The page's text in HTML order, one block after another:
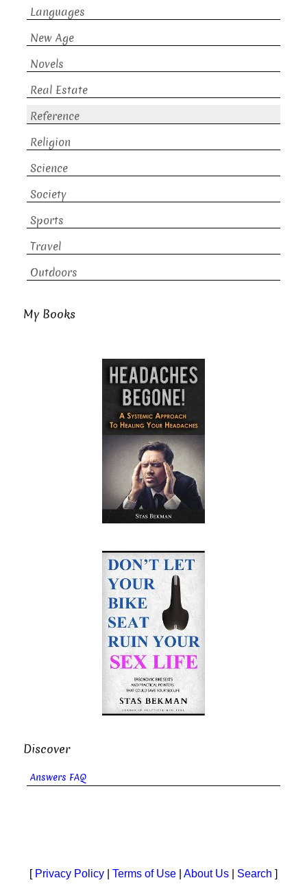
Languages
New Age
Novels
Real Estate
Reference
Religion
Science
Society
Sports
Travel
Outdoors
My Books
Discover
Answers FAQ
[ Privacy Policy Terms of Use About Us Search ]